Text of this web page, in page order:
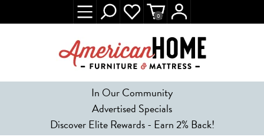
In Our Community
Advertised Specials
Discover Elite Rewards - Earn 2% Back!
0